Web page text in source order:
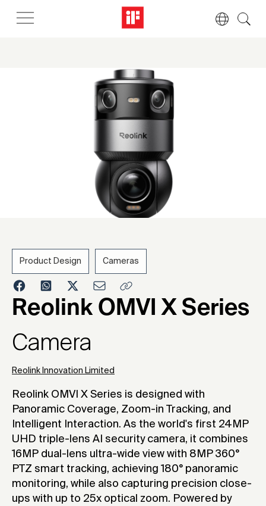
2026
Product Design Cameras
Reolink OMVI X Series
Camera
Reolink Innovation Limited
Reolink OMVI X Series is designed with
Panoramic Coverage, Zoom-in Tracking, and
Intelligent Interaction. As the world's first 24MP
UHD triple-lens AI security camera, it combines
16MP dual-lens ultra-wide view with 8MP 360°
PTZ smart tracking, achieving 180° panoramic
monitoring, while also capturing precision close-
ups with up to 25x optical zoom. Powered by